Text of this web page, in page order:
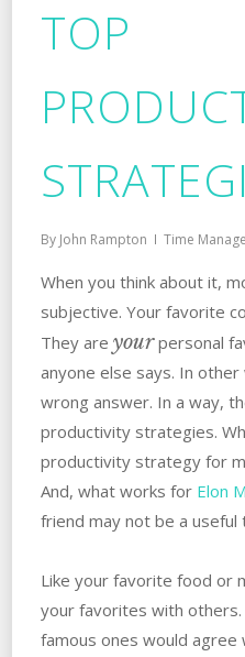
TOP
By John Rampton Time
When you think about it,
subjective. Your favorite
They are yourpersonal
anyone else says. In
wrong answer. In a way,
productivity strategies.
productivity strategy for
And, what works for Elon
friend may not be a useful
Like your favorite food or
your favorites with others.
famous ones would agree